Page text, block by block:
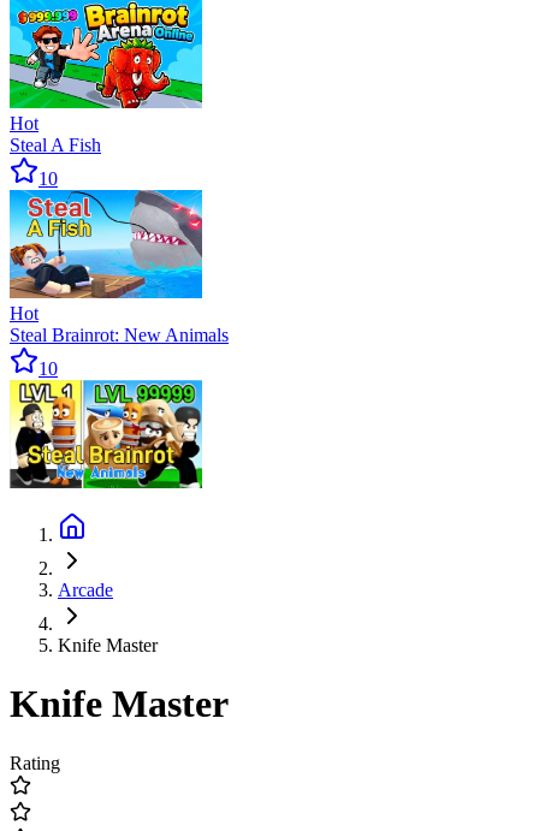
Hot
Steal A Fish
10
Hot
Steal Brainrot: New Animals
10
Arcade
Knife Master
Knife Master
Rating